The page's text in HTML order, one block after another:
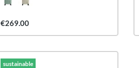
€269.00
sustainable